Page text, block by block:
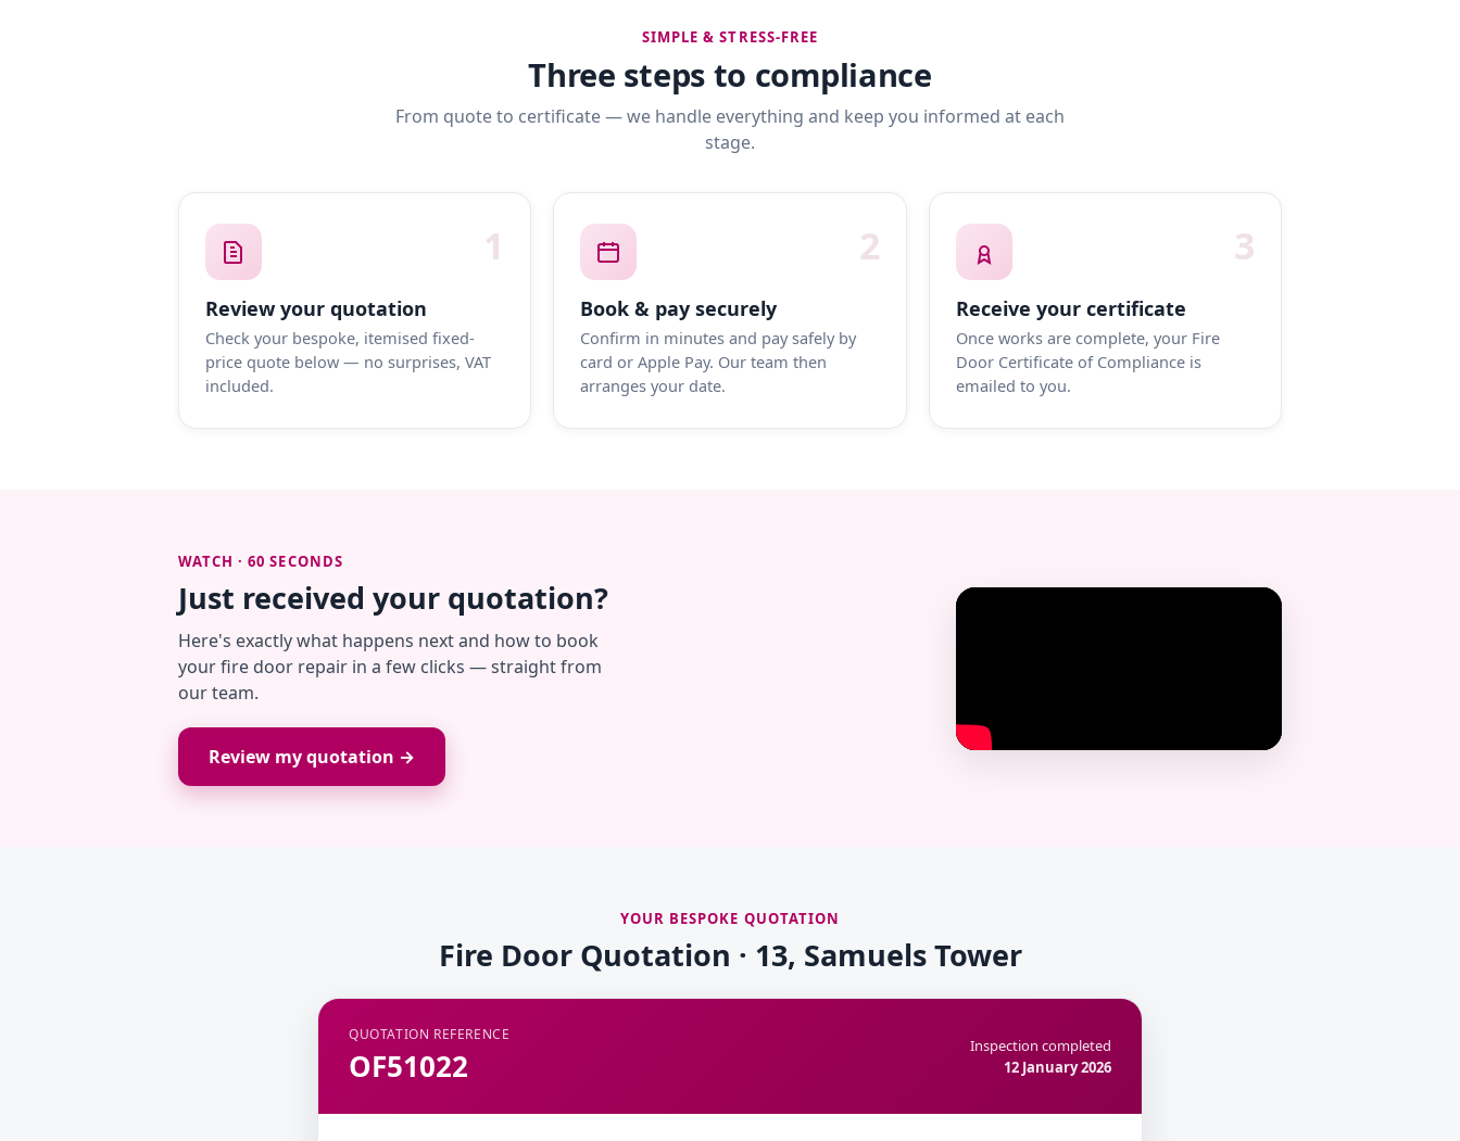
SIMPLE & STRESS-FREE
Three steps to compliance
From quote to certificate — we handle everything and keep you informed at each
stage.
1
Review your quotation
Check your bespoke, itemised fixed-
price quote below — no surprises, VAT
included.
2
Book & pay securely
Confirm in minutes and pay safely by
card or Apple Pay. Our team then
arranges your date.
3
Receive your certificate
Once works are complete, your Fire
Door Certificate of Compliance is
emailed to you.
WATCH · 60 SECONDS
Just received your quotation?
Here's exactly what happens next and how to book
your fire door repair in a few clicks — straight from
our team.
Review my quotation →
YOUR BESPOKE QUOTATION
Fire Door Quotation · 13, Samuels Tower
QUOTATION REFERENCE
OF51022
Inspection completed
12 January 2026